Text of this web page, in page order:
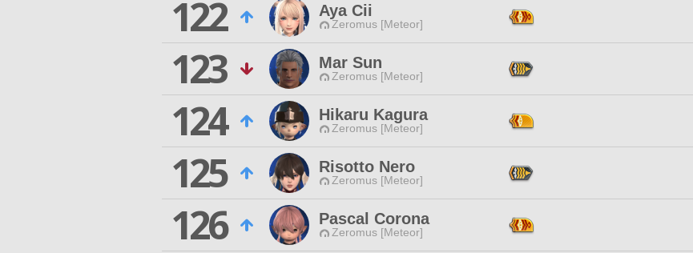
122
Aya Cii
Zeromus [Meteor]
123
Mar Sun
Zeromus [Meteor]
124
Hikaru Kagura
Zeromus [Meteor]
125
Risotto Nero
Zeromus [Meteor]
126
Pascal Corona
Zeromus [Meteor]